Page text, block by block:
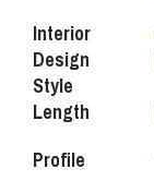
Interior
Design
Style
Length
Profile